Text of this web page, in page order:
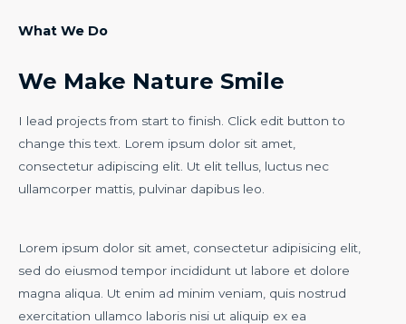
What We Do
We Make Nature Smile
I lead projects from start to finish. Click edit button to
change this text. Lorem ipsum dolor sit amet,
consectetur adipiscing elit. Ut elit tellus, luctus nec
ullamcorper mattis, pulvinar dapibus leo.
Lorem ipsum dolor sit amet, consectetur adipisicing elit,
sed do eiusmod tempor incididunt ut labore et dolore
magna aliqua. Ut enim ad minim veniam, quis nostrud
exercitation ullamco laboris nisi ut aliquip ex ea